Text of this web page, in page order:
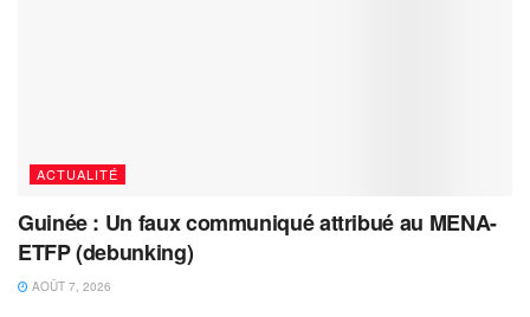
ACTUALITÉ
Guinée : Un faux communiqué attribué au MENA-
ETFP (debunking)
AOÛT 7, 2026